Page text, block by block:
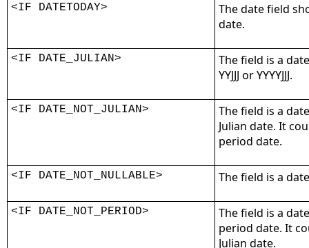
<IF DATETODAY>
The date field
date.
<IF DATE_JULIAN>
The field is a
YYJJJ or YYYYJJJ.
<IF DATE_NOT_JULIAN>
The field is a
Julian date. It
period date.
<IF DATE_NOT_NULLABLE> The field is a
<IF DATE_NOT_PERIOD>
The field is a
period date. It
Julian date.